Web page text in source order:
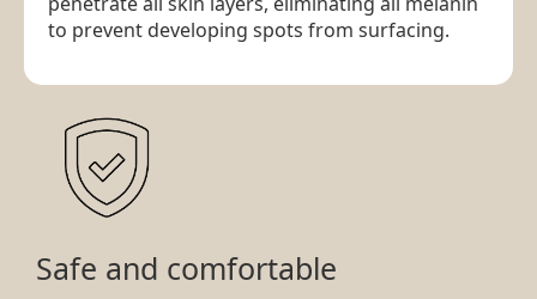
to prevent developing spots from surfacing.
Safe and comfortable